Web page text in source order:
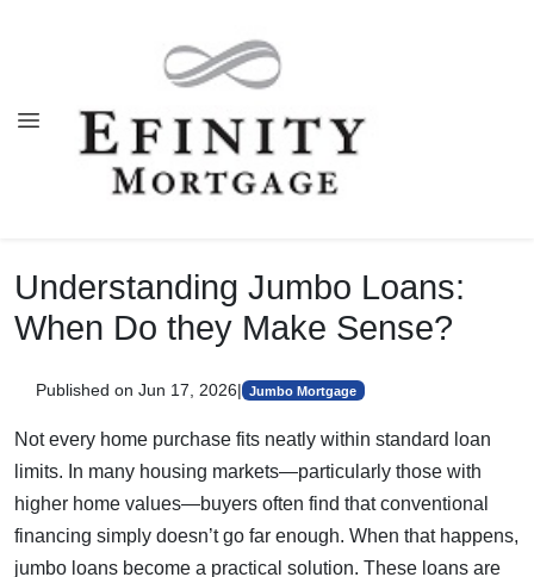
Understanding Jumbo Loans:
When Do they Make Sense?
Published on Jun 17, 2026| Jumbo Mortgage
Not every home purchase fits neatly within standard loan
limits. In many housing markets—particularly those with
higher home values—buyers often find that conventional
financing simply doesn’t go far enough. When that happens,
jumbo loans become a practical solution. These loans are